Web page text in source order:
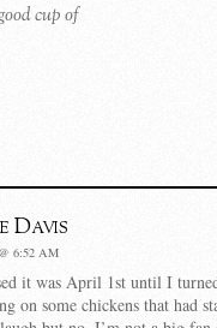
cup of
Davis
6:52 AM
it was April 1st until I
on some chickens that had